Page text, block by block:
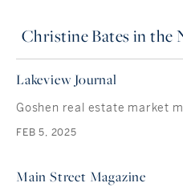
Christine Bates in the
Lakeview Journal
Goshen real estate market
FEB 5, 2025
Main Street Magazine